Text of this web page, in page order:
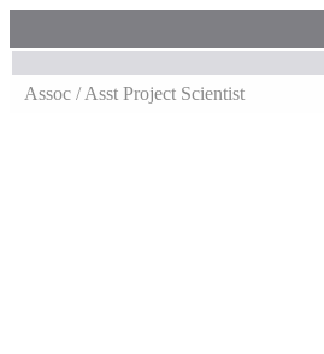
Assoc / Asst Project Scientist